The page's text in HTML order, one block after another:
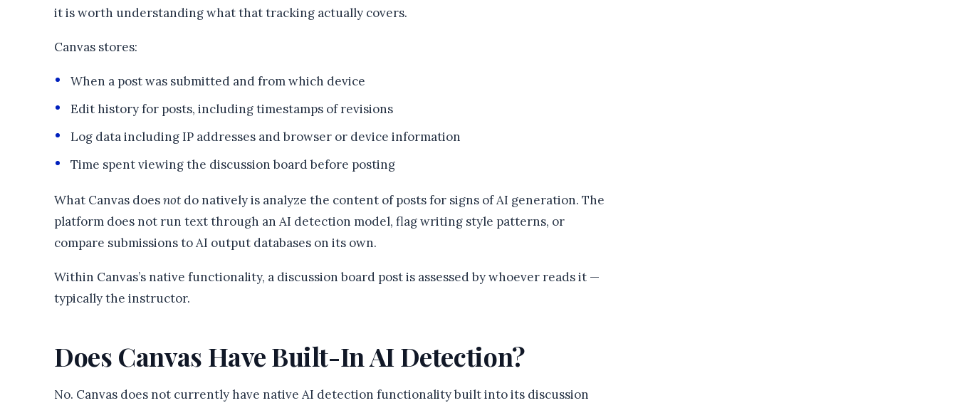
it is worth understanding what that tracking actually covers.
Canvas stores:
When a post was submitted and from which device
Edit history for posts, including timestamps of revisions
Log data including IP addresses and browser or device information
Time spent viewing the discussion board before posting
What Canvas doesnot do natively is analyze the content of posts for signs of AI generation. The
platform does not run text through an AI detection model, flag writing style patterns, or
compare submissions to AI output databases on its own.
Within Canvas’s native functionality, a discussion board post is assessed by whoever reads it —
typically the instructor.
Does Canvas Have Built-In AI Detection?
No. Canvas does not currently have native AI detection functionality built into its discussion